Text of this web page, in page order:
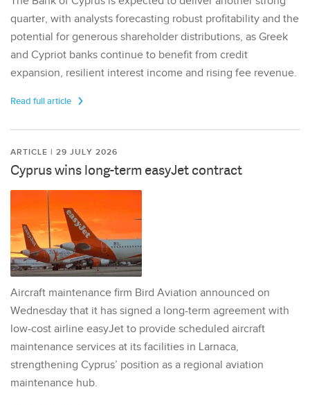
quarter, with analysts forecasting robust profitability and the
potential for generous shareholder distributions, as Greek
and Cypriot banks continue to benefit from credit
expansion, resilient interest income and rising fee revenue.
Read full article
ARTICLE | 29 JULY 2026
Cyprus wins long-term easyJet contract
Aircraft maintenance firm Bird Aviation announced on
Wednesday that it has signed a long-term agreement with
low-cost airline easyJet to provide scheduled aircraft
maintenance services at its facilities in Larnaca,
strengthening Cyprus’ position as a regional aviation
maintenance hub.